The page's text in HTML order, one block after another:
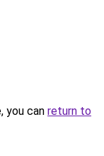
you can return to